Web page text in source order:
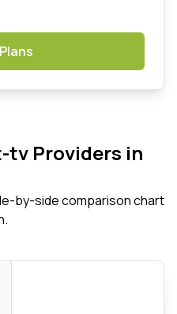
Providers in
by-side comparison chart